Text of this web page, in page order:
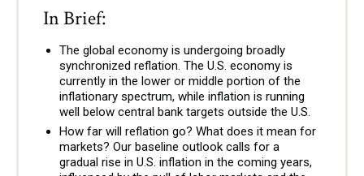
In Brief:
The global economy is undergoing broadly
synchronized reflation. The U.S. economy is
currently in the lower or middle portion of the
inflationary spectrum, while inflation is running
well below central bank targets outside the U.S.
How far will reflation go? What does it mean for
markets? Our baseline outlook calls for a
gradual rise in U.S. inflation in the coming years,